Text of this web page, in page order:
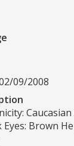
09/2008
Eyes: Brown